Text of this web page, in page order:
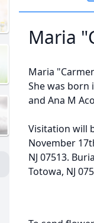
Maria
Maria
She was born
and Ana M
Visitation will
November
NJ 07513.
Totowa, NJ